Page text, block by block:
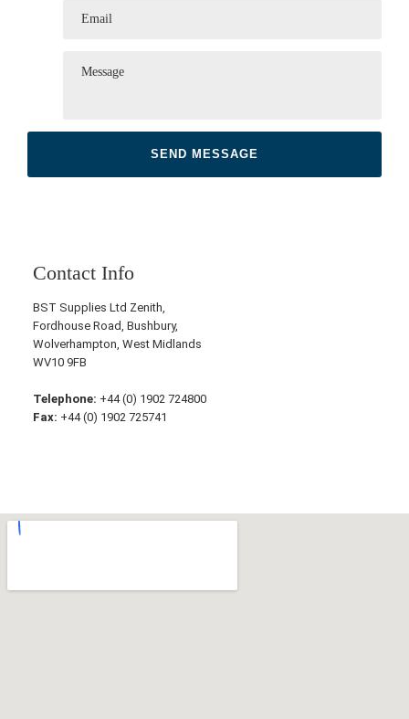
Contact Info
BST Supplies Ltd Zenith,
Fordhouse Road, Bushbury,
Wolverhampton, West Midlands
WV10 9FB
Telephone: +44 (0) 1902 724800
Fax: +44 (0) 1902 725741